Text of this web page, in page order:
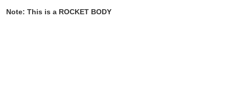
Note: This is a ROCKET BODY